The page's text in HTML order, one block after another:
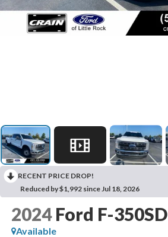
RECENT PRICE DROP!
Reduced by $1,992 since Jul 18, 2026
2024 Ford F-350SD
Available